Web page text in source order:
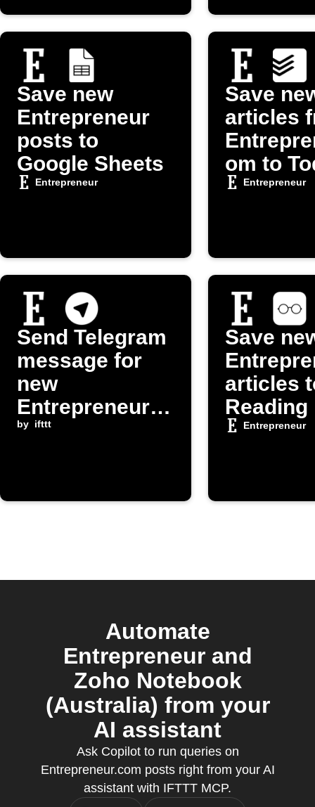
Save new
Entrepreneur
posts to
Google Sheets
Entrepreneur
Save
articles
om to
Entrepreneur
Send Telegram
message for
new
Entrepreneur.c
om post
by ifttt
Save
articles
Reading
Entrepreneur
Automate
Entrepreneur and
Zoho Notebook
(Australia) from your
AI assistant
Ask Copilot to run queries on
Entrepreneur.com posts right from your AI
assistant with IFTTT MCP.